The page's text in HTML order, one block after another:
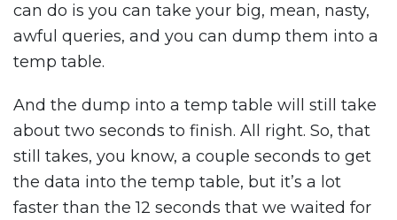
can do is you can take your big, mean, nasty,
awful queries, and you can dump them into a
temp table.
And the dump into a temp table will still take
about two seconds to finish. All right. So, that
still takes, you know, a couple seconds to get
the data into the temp table, but it’s a lot
faster than the 12 seconds that we waited for